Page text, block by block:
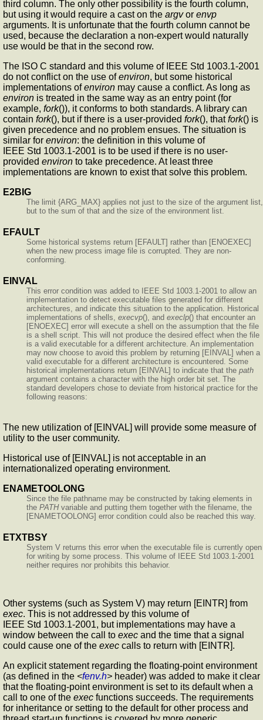
third column. The only other possibility is the fourth column,
but using it would require a cast on the argvor envp
arguments. It is unfortunate that the fourth column cannot be
used, because the declaration a non-expert would naturally
use would be that in the second row.
The ISO C standard and this volume of IEEE Std 1003.1-2001
do not conflict on the use ofenviron, but some historical
implementations ofenviron may cause a conflict. As long as
environ is treated in the same way as an entry point (for
example, fork()), it conforms to both standards. A library can
contain fork(), but if there is a user-provided fork(), thatfork() is
given precedence and no problem ensues. The situation is
similar for environ: the definition in this volume of
IEEE Std 1003.1-2001 is to be used if there is no user-
provided environ to take precedence. At least three
implementations are known to exist that solve this problem.
E2BIG
The limit {ARG_MAX} applies not just to the size of the argument list,
but to the sum of that and the size of the environment list.
EFAULT
Some historical systems return [EFAULT] rather than [ENOEXEC]
when the new process image file is corrupted. They are non-
conforming.
EINVAL
This error condition was added to IEEE Std 1003.1-2001 to allow an
implementation to detect executable files generated for different
architectures, and indicate this situation to the application. Historical
implementations of shells, execvp(), and execlp() that encounter an
[ENOEXEC] error will execute a shell on the assumption that the file
is a shell script. This will not produce the desired effect when the file
is a valid executable for a different architecture. An implementation
may now choose to avoid this problem by returning [EINVAL] when a
valid executable for a different architecture is encountered. Some
historical implementations return [EINVAL] to indicate that the path
argument contains a character with the high order bit set. The
standard developers chose to deviate from historical practice for the
following reasons:
The new utilization of [EINVAL] will provide some measure of
utility to the user community.
Historical use of [EINVAL] is not acceptable in an
internationalized operating environment.
ENAMETOOLONG
Since the file pathname may be constructed by taking elements in
the PATHvariable and putting them together with the filename, the
[ENAMETOOLONG] error condition could also be reached this way.
ETXTBSY
System V returns this error when the executable file is currently open
for writing by some process. This volume of IEEE Std 1003.1-2001
neither requires nor prohibits this behavior.
Other systems (such as System V) may return [EINTR] from
exec. This is not addressed by this volume of
IEEE Std 1003.1-2001, but implementations may have a
window between the call to exec and the time that a signal
could cause one of the exec calls to return with [EINTR].
An explicit statement regarding the floating-point environment
(as defined in the <fenv.h> header) was added to make it clear
that the floating-point environment is set to its default when a
call to one of the exec functions succeeds. The requirements
for inheritance or setting to the default for other process and